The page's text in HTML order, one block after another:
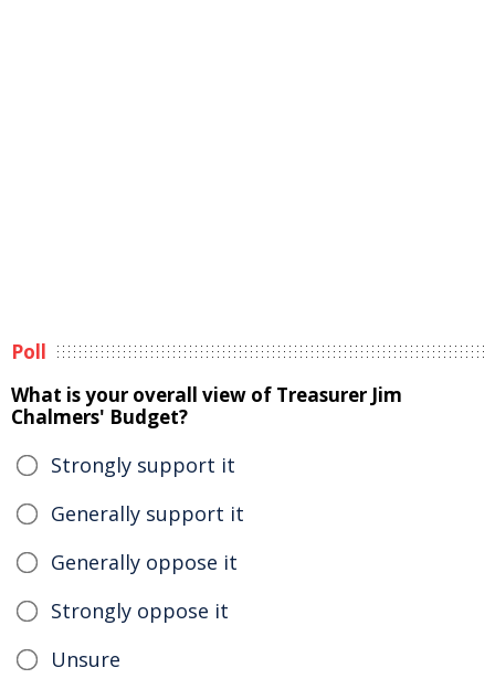
Poll
What is your overall view of Treasurer Jim
Chalmers' Budget?
Strongly support it
Generally support it
Generally oppose it
Strongly oppose it
Unsure